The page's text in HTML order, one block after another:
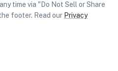
time via "Do Not Sell or Share
footer. Read our Privacy